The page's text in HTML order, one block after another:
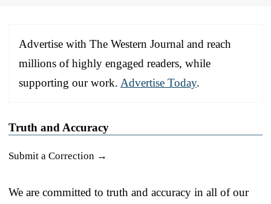
Advertise with The Western Journal and reach
millions of highly engaged readers, while
supporting our work. Advertise Today.
Truth and Accuracy
Submit a Correction →
We are committed to truth and accuracy in all of our